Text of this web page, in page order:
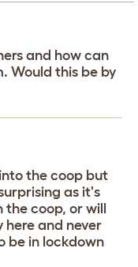
and how can
Would this be by
the coop but
as it's
the coop, or will
and never
be in lockdown